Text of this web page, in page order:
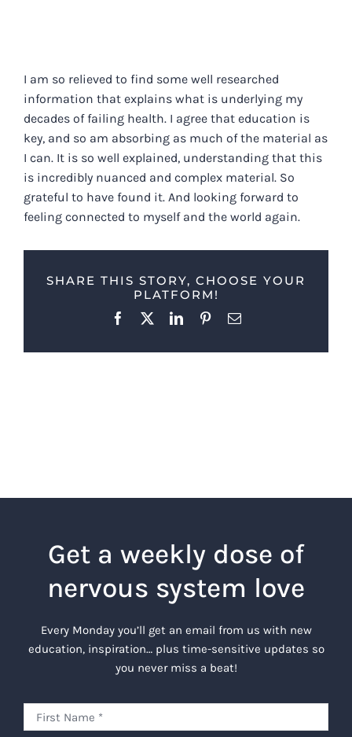
I am so relieved to find some well researched
information that explains what is underlying my
decades of failing health. I agree that education is
key, and so am absorbing as much of the material as
I can. It is so well explained, understanding that this
is incredibly nuanced and complex material. So
grateful to have found it. And looking forward to
feeling connected to myself and the world again.
SHARE THIS STORY, CHOOSE YOUR
PLATFORM!
Facebook
X LinkedInPinterestEmail
Get a weekly dose of
nervous system love
Every Monday you’ll get an email from us with new
education, inspiration… plus time-sensitive updates so
you never miss a beat!